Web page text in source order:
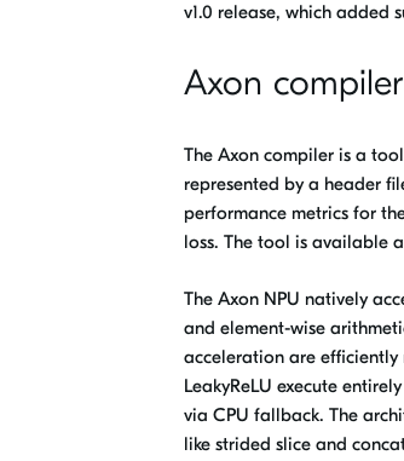
v1.0 release, which added
Axon compiler
The Axon compiler is a
represented by a header
performance metrics for
loss. The tool is available
The Axon NPU natively
and element-wise
acceleration are efficiently
LeakyReLU execute
via CPU fallback. The
like strided slice and